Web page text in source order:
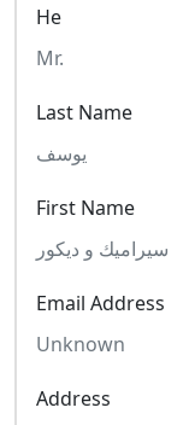
He
Mr.
Last Name
يوسف
First Name
سيراميك و ديكور
Email Address
Unknown
Address